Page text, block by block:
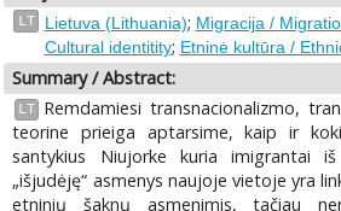
LT Lietuva (Lithuania); Migracija /
Cultural identitity; Etninė kultūra /
Summary / Abstract:
LT
Remdamiesi transnacionalizmo,
teorine prieiga aptarsime, kaip ir
santykius Niujorke kuria imigrantai
„išjudėję“ asmenys naujoje vietoje yra
etninių šaknų asmenimis, tačiau